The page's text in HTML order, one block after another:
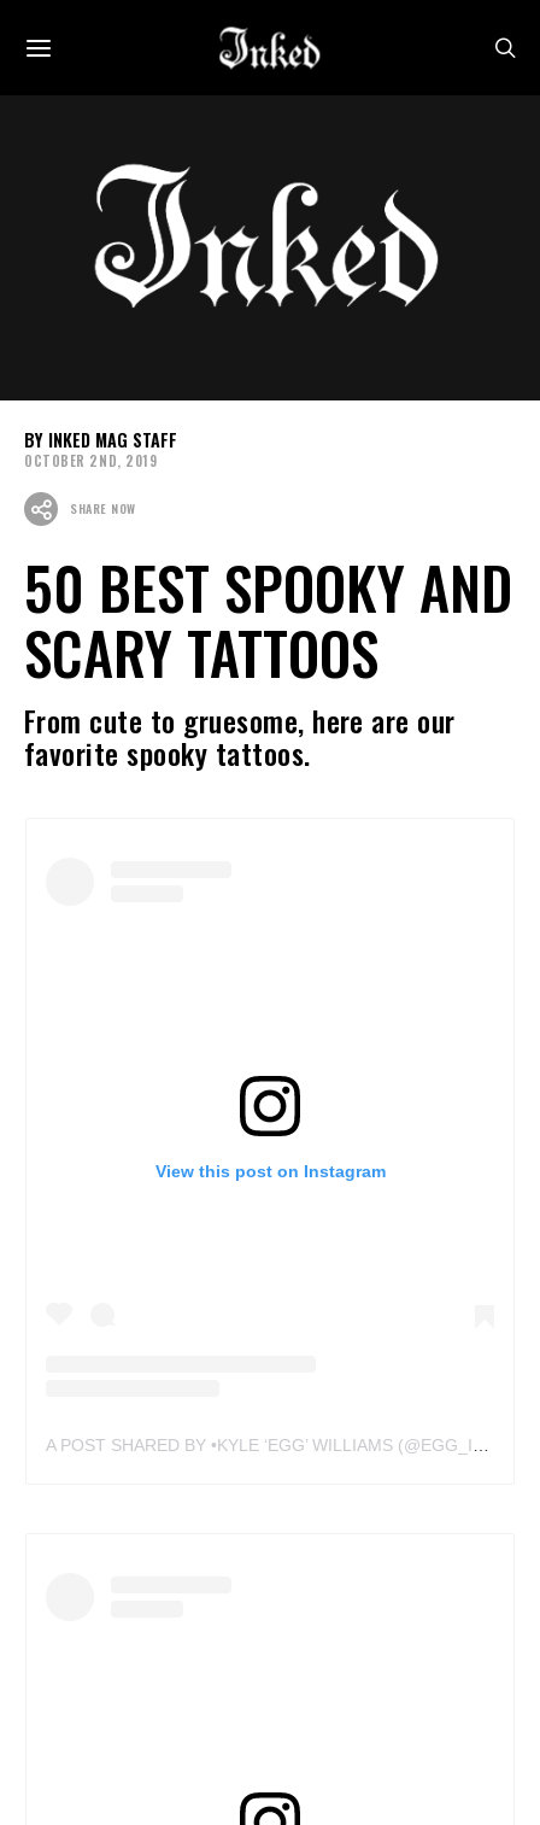
INKED MAG STAFF
OCTOBER 2ND, 2019
SHARE NOW
50 BEST SPOOKY AND
SCARY TATTOOS
From cute to gruesome, here are our
favorite spooky tattoos.
View this post on Instagram
A POST SHARED BY •KYLE ‘EGG’ WILLIAMS (@EGG_INK)